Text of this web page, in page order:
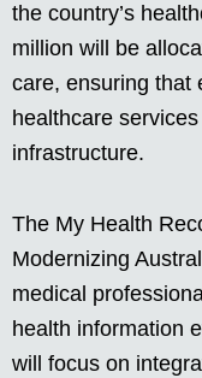
the country’s
million will be
care, ensuring that
healthcare
infrastructure.
The My Health
Modernizing
medical
health information
will focus on